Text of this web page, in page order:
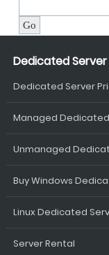
Dedicated Server
Dedicated Server
Managed
Unmanaged
Buy Windows
Linux Dedicated
Server Rental